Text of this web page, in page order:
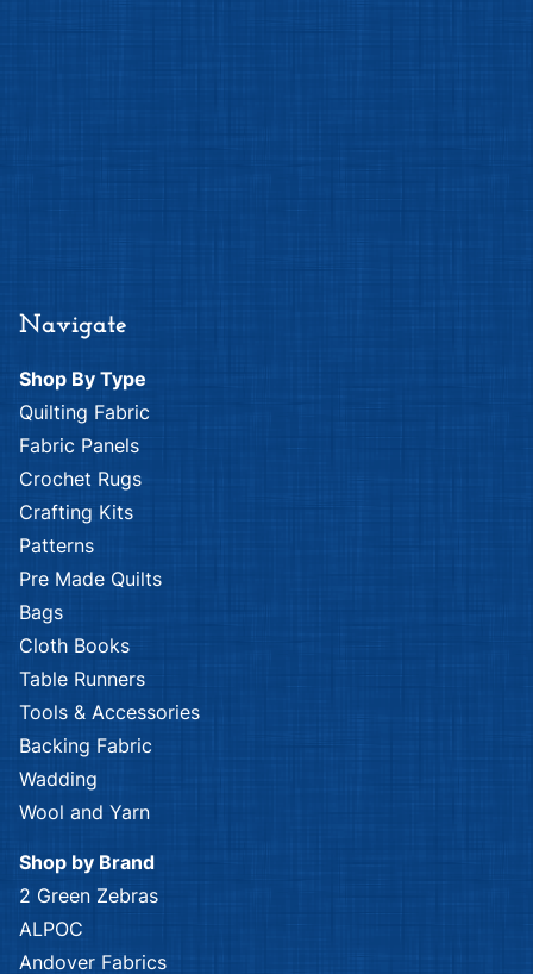
Navigate
Shop By Type
Quilting Fabric
Fabric Panels
Crochet Rugs
Crafting Kits
Patterns
Pre Made Quilts
Bags
Cloth Books
Table Runners
Tools & Accessories
Backing Fabric
Wadding
Wool and Yarn
Shop by Brand
2 Green Zebras
ALPOC
Andover Fabrics